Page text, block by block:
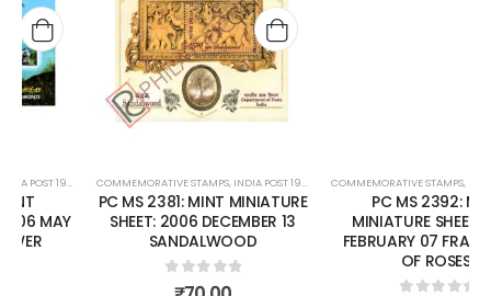
to
,MINT MINIATURE SHEETS
Add to
wishlist
COMMEMORATIVE STAMPS,INDIA POST 1947 – CURRENT ,MINT MINIATURE SHEETS
PC MS 2381: MINT MINIATURE
SHEET: 2006 DECEMBER 13
SANDALWOOD
out of 5
COMMEMORATIVE STAMPS,INDIA POST 1947 – CURRENT
PC MS 2392: MINT
MINIATURE SHEET: 2007
FEBRUARY 07 FRAGRANCE